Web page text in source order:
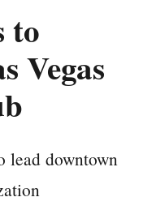
Vegas
lead downtown